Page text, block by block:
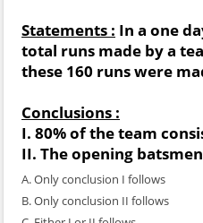
Statements : In a one
total runs made by a
these 160 runs were
Conclusions :
I. 80% of the team
II. The opening
A. Only conclusion I follows
B. Only conclusion II follows